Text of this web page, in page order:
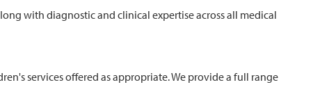
with diagnostic and clinical expertise across all medical
services offered as appropriate. We provide a full range